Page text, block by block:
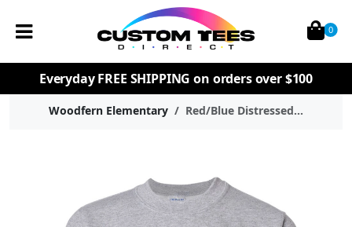
EverydayFREE SHIPPING on orders over $100
Woodfern Elementary Red/Blue Distressed...
0